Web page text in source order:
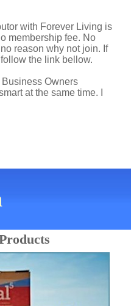
with Forever Living is
membership fee. No
reason why not join. If
the link bellow.
Owners
at the same time. I